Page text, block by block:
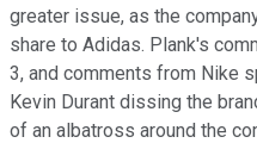
greater issue, as the
share to Adidas. Plank's
3, and comments from Nike
Kevin Durant dissing the
of an albatross around the